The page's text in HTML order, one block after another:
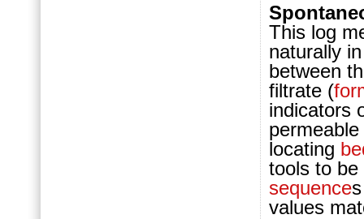
This log
naturally
between
filtrate (
indicators
locating
tools to
sequence
values